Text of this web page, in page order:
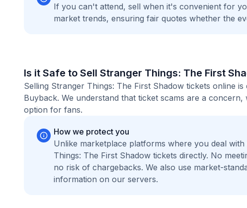
If you can't attend, sell when it's convenient for
market trends, ensuring fair quotes whether the
Is it Safe to Sell Stranger Things: The First
Selling Stranger Things: The First Shadow tickets online
Buyback. We understand that ticket scams are a
option for fans.
How we protect you
Unlike marketplace platforms where you deal
Things: The First Shadow tickets directly. No
no risk of chargebacks. We also use market-
information on our servers.